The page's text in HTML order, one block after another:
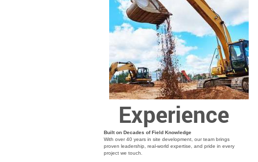
Experience
Built on Decades of Field Knowledge
With over 40 years in site development, our team brings
proven leadership, real-world expertise, and pride in every
project we touch.